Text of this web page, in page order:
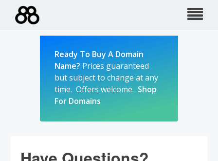
Ready To Buy A Domain
Name? Prices guaranteed
but subject to change at any
time. Offers welcome. Shop
For Domains